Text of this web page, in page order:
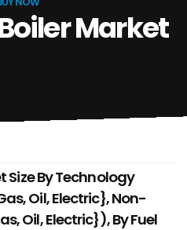
Market
Size By Technology
Oil, Electric}, Non-
Oil, Electric}), By Fuel